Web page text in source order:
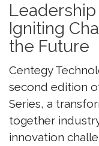
Igniting
the Future
Centegy
second edition
Series, a
together
innovation